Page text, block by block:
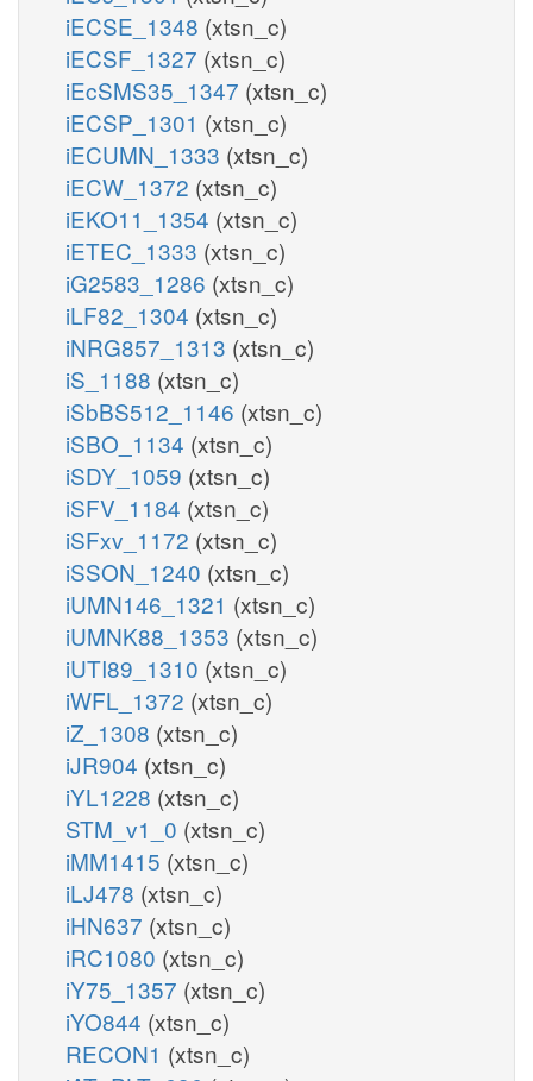
iECSE_1348 (xtsn_c)
iECSF_1327 (xtsn_c)
iEcSMS35_1347 (xtsn_c)
iECSP_1301 (xtsn_c)
iECUMN_1333 (xtsn_c)
iECW_1372 (xtsn_c)
iEKO11_1354 (xtsn_c)
iETEC_1333 (xtsn_c)
iG2583_1286 (xtsn_c)
iLF82_1304 (xtsn_c)
iNRG857_1313 (xtsn_c)
iS_1188 (xtsn_c)
iSbBS512_1146 (xtsn_c)
iSBO_1134 (xtsn_c)
iSDY_1059 (xtsn_c)
iSFV_1184 (xtsn_c)
iSFxv_1172 (xtsn_c)
iSSON_1240 (xtsn_c)
iUMN146_1321 (xtsn_c)
iUMNK88_1353 (xtsn_c)
iUTI89_1310 (xtsn_c)
iWFL_1372 (xtsn_c)
iZ_1308 (xtsn_c)
iJR904 (xtsn_c)
iYL1228 (xtsn_c)
STM_v1_0 (xtsn_c)
iMM1415 (xtsn_c)
iLJ478 (xtsn_c)
iHN637 (xtsn_c)
iRC1080 (xtsn_c)
iY75_1357 (xtsn_c)
iYO844 (xtsn_c)
RECON1 (xtsn_c)